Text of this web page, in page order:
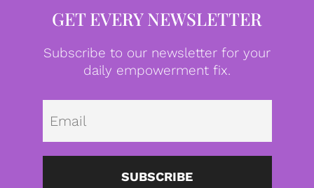
GET EVERY NEWSLETTER
Subscribe to our newsletter for your
daily empowerment fix.
SUBSCRIBE